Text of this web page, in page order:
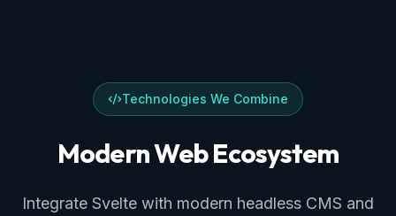
Technologies We Combine
ModernWebEcosystem
Integrate Svelte with modern headless CMS and